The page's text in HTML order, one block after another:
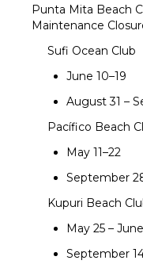
Punta Mita Beach
Maintenance
Sufi Ocean Club
June 10–19
August 31 –
Pacífico Beach
May 11–22
September
Kupuri Beach
May 25 –
September